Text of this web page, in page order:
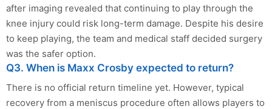
after imaging revealed that continuing to play through the
knee injury could risk long-term damage. Despite his desire
to keep playing, the team and medical staff decided surgery
was the safer option.
Q3. When is Maxx Crosby expected to return?
There is no official return timeline yet. However, typical
recovery from a meniscus procedure often allows players to